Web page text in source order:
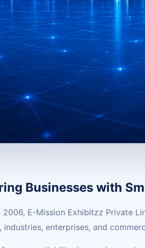
Businesses with
2006, E-Mission Exhibitzz Private
industries, enterprises, and